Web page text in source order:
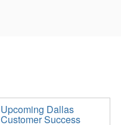
Upcoming Dallas
Customer Success